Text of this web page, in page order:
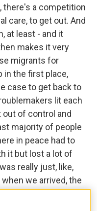
there's a competition
care, to get out. And
at least - and it
makes it very
migrants for
in the first place,
case to get back to
lit each
of control and
majority of people
in peace had to
it but lost a lot of
really just, like,
we arrived, the